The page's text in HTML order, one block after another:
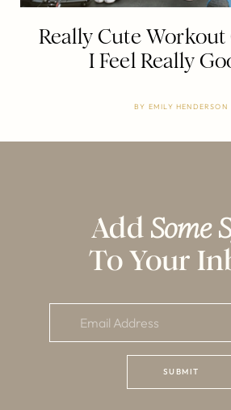
Really Cute
I Feel Really
BY EMILY HENDERSON
Add Some
To Your